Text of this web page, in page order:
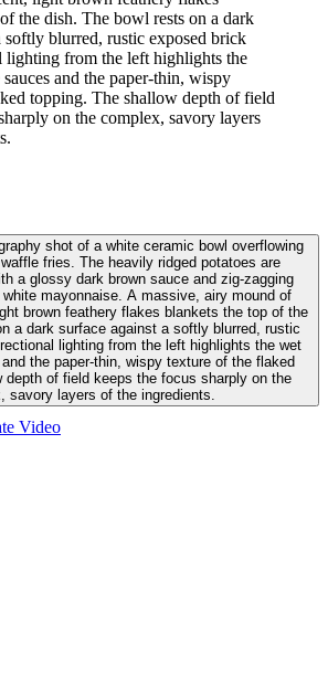
the dish. The bowl rests on a dark
softly blurred, rustic exposed brick
from the left highlights the
and the paper-thin, wispy
topping. The shallow depth of field
on the complex, savory layers
shot of a white ceramic bowl overflowing
fries. The heavily ridged potatoes are
a glossy dark brown sauce and zig-zagging
mayonnaise. A massive, airy mound of
brown feathery flakes blankets the top of the
a dark surface against a softly blurred, rustic
lighting from the left highlights the wet
the paper-thin, wispy texture of the flaked
depth of field keeps the focus sharply on the
savory layers of the ingredients.
Video